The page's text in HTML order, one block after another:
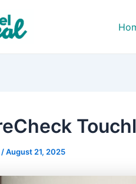
/August 21, 2025